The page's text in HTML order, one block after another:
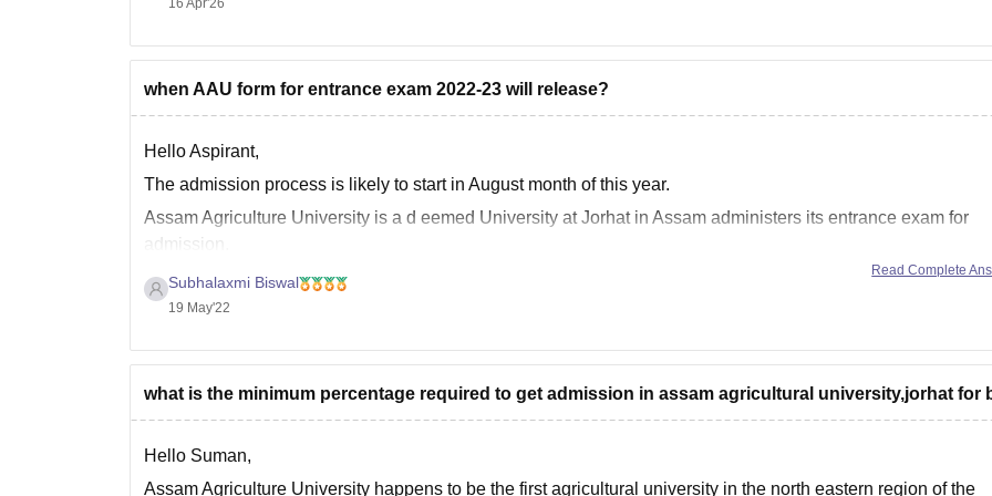
when AAU form for entrance exam 2022-23 will release?
Hello Aspirant,
The admission process is likely to start in August month of this year.
Assam Agriculture University is a d eemed University at Jorhat in Assam administers its entrance exam for
admission.
Eligibility for UG course
Age - 16 years of age must be attained as of 1 August
Subhalaxmi Biswal
19 May'22
Read Complete
what is the minimum percentage required to get admission in assam agricultural university,jorhat for
Hello Suman,
Assam Agriculture University happens to be the first agricultural university in the north eastern region of the